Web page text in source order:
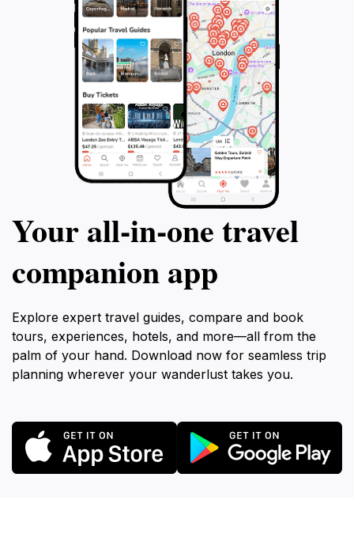
Your all‑in‑one travel
companion app
Explore expert travel guides, compare and book
tours, experiences, hotels, and more—all from the
palm of your hand. Download now for seamless trip
planning wherever your wanderlust takes you.